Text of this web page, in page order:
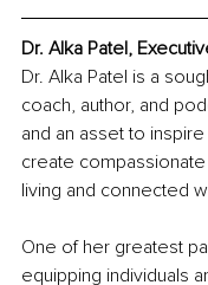
Dr. Alka Patel,
Dr. Alka Patel is a
coach, author, and
and an asset to
create
living and connected
One of her greatest
equipping individuals